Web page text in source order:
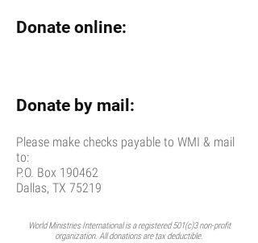
Donate online:
Donate by mail:
Please make checks payable to WMI & mail
to:
P.O. Box 190462
Dallas, TX 75219
World Ministries International is a registered 501(c)3 non-profit
organization. All donations are tax deductible.